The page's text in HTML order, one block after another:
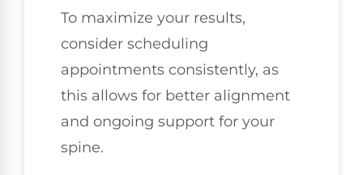
To maximize your results,
consider scheduling
appointments consistently, as
this allows for better alignment
and ongoing support for your
spine.